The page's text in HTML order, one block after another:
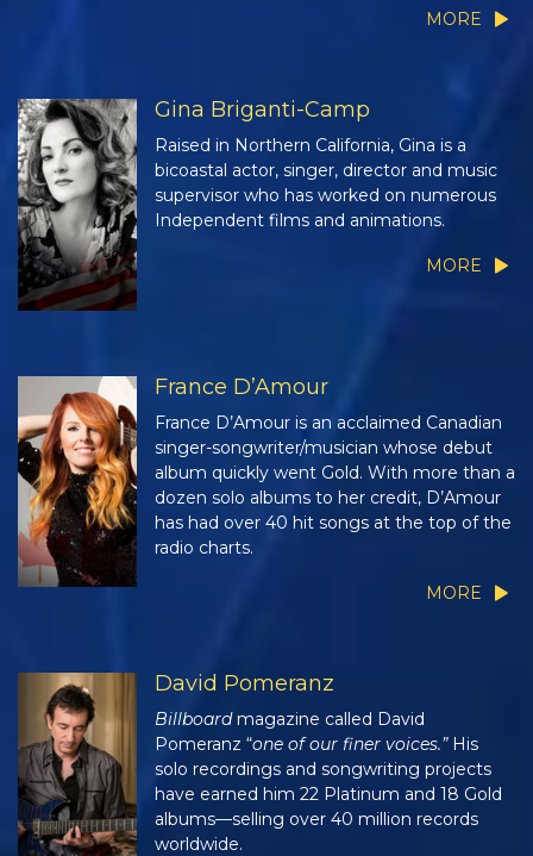
MORE
Gina Briganti-Camp
Raised in Northern California, Gina is a
bicoastal actor, singer, director and music
supervisor who has worked on numerous
Independent films and animations.
MORE
France D’Amour
France D’Amour is an acclaimed Canadian
singer-songwriter/musician whose debut
album quickly went Gold. With more than a
dozen solo albums to her credit, D’Amour
has had over 40 hit songs at the top of the
radio charts.
MORE
David Pomeranz
Billboardmagazine called David
Pomeranz “one of our finer voices.”His
solo recordings and songwriting projects
have earned him 22 Platinum and 18 Gold
albums—selling over 40 million records
worldwide.